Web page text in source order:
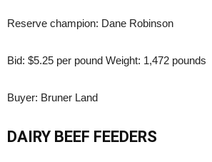
Reserve champion: Dane Robinson
Bid: $5.25 per pound Weight: 1,472 pounds
Buyer: Bruner Land
DAIRY BEEF FEEDERS